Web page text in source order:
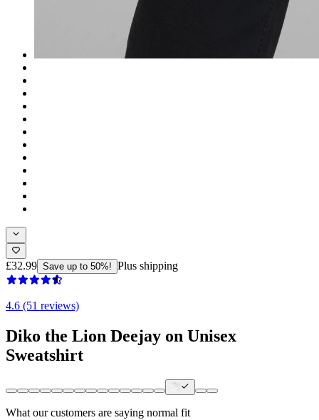
£32.99 Save up to 50%! Plus shipping
4.6 (51 reviews)
Diko the Lion Deejay on Unisex
Sweatshirt
What our customers are saying normal fit